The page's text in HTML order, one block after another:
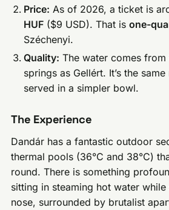
Price: As of 2026, a ticket is
HUF ($9 USD). That isone-
Széchenyi.
Quality: The water comes from
springs as Gellért. It’s the
served in a simpler bowl.
The Experience
Dandár has a fantastic outdoor
thermal pools (36°C and 38°C)
round. There is something
sitting in steaming hot water
nose, surrounded by brutalist